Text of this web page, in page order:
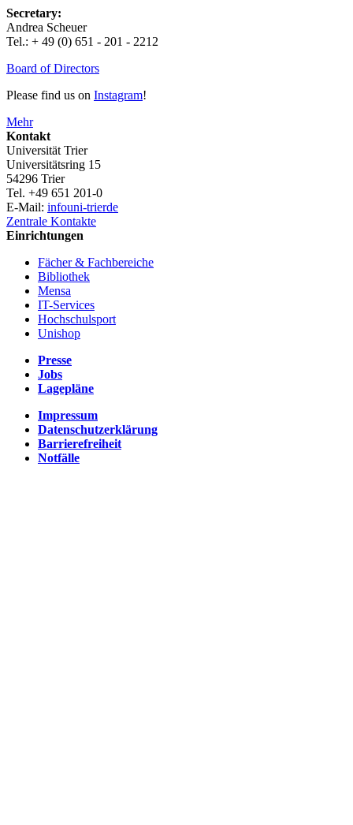
Secretary:
Andrea Scheuer
Tel.: + 49 (0) 651 - 201 - 2212
Board of Directors
Please find us on Instagram!
Mehr
Kontakt
Universität Trier
Universitätsring 15
54296 Trier
Tel. +49 651 201-0
E-Mail: infouni-trierde
Zentrale Kontakte
Einrichtungen
Fächer & Fachbereiche
Bibliothek
Mensa
IT-Services
Hochschulsport
Unishop
Presse
Jobs
Lagepläne
Impressum
Datenschutzerklärung
Barrierefreiheit
Notfälle